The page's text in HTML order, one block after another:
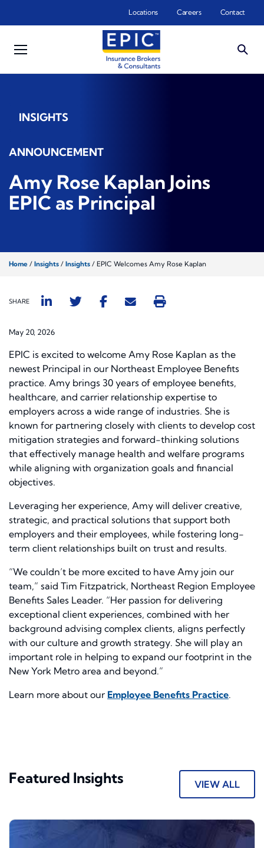
Locations Careers Contact
INSIGHTS
ANNOUNCEMENT
Amy Rose Kaplan Joins
EPIC as Principal
Home / Insights / Insights / EPIC Welcomes Amy Rose Kaplan
SHARE
May 20, 2026
EPIC is excited to welcome Amy Rose Kaplan as the
newest Principal in our Northeast Employee Benefits
practice. Amy brings 30 years of employee benefits,
healthcare, and carrier relationship expertise to
employers across a wide range of industries. She is
known for partnering closely with clients to develop cost
mitigation strategies and forward-thinking solutions
that effectively manage health and welfare programs
while aligning with organization goals and financial
objectives.
Leveraging her experience, Amy will deliver creative,
strategic, and practical solutions that support both
employers and their employees, while fostering long-
term client relationships built on trust and results.
“We couldn’t be more excited to have Amy join our
team,” said Tim Fitzpatrick, Northeast Region Employee
Benefits Sales Leader. “Her passion for delivering
exceptional client experiences, combined with her
background advising complex clients, aligns perfectly
with our culture and growth strategy. She will play an
important role in helping to expand our footprint in the
New York Metro area and beyond.”
Learn more about our Employee Benefits Practice.
Featured Insights VIEW ALL